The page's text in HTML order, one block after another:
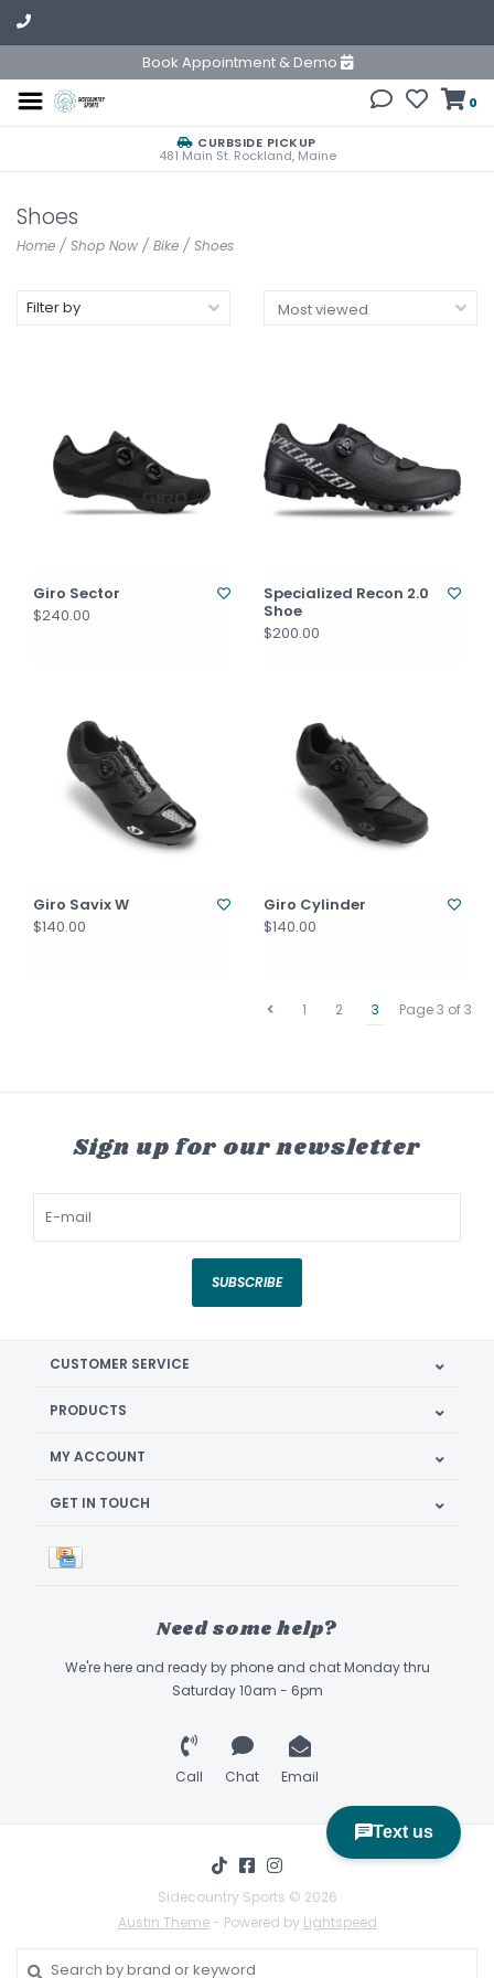
Book Appointment & Demo
0
CURBSIDE PICKUP
481 Main St. Rockland, Maine
Shoes
Home / Shop Now / Bike / Shoes
Filter by
Giro Sector
$240.00
Specialized Recon 2.0
Shoe
$200.00
Giro Savix W
$140.00
Giro Cylinder
$140.00
Page 3 of 3
1 2 3
Sign up for our newsletter
SUBSCRIBE
CUSTOMER SERVICE
PRODUCTS
MY ACCOUNT
GET IN TOUCH
Need some help?
We're here and ready by phone and chat Monday thru
Saturday 10am - 6pm
Call Chat Email
Sidecountry Sports © 2026
Austin Theme- Powered by Lightspeed
Book Appointment & Demo